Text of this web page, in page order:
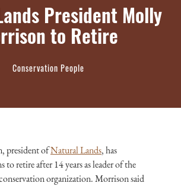
President Molly
to Retire
Conservation People
president ofNatural Lands, has
to retire after 14 years as leader of the
organization. Morrison said